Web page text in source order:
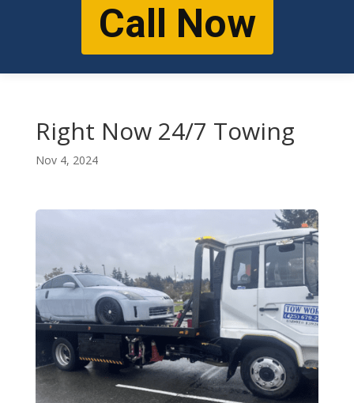
Call Now
Right Now 24/7 Towing
Nov 4, 2024